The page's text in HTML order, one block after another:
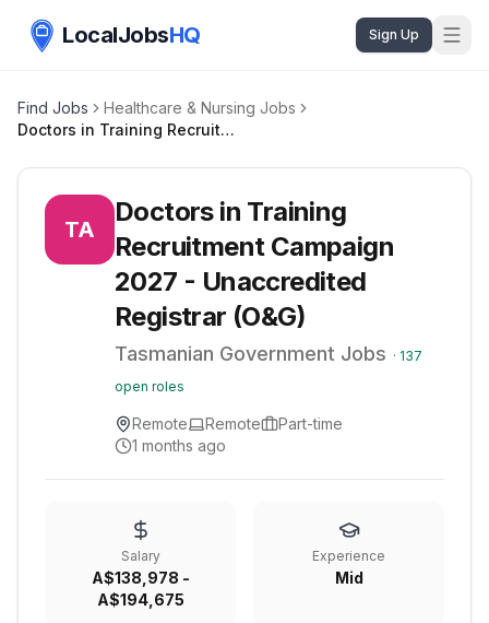
LocalJobsHQ Sign Up
Find Jobs
Healthcare & Nursing Jobs
Doctors in Training Recruitment Campaign 2027 - Unaccredited Registrar (O&G)
TA
Doctors in Training
Recruitment Campaign
2027 - Unaccredited
Registrar (O&G)
Tasmanian Government Jobs · 137
open roles
Remote Remote
Part-time
1 months ago
Salary
A$138,978 -
A$194,675
Experience
Mid